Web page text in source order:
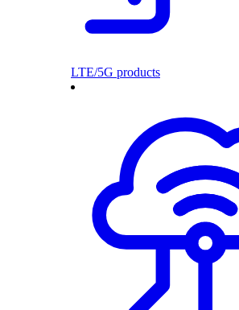
LTE/5G products